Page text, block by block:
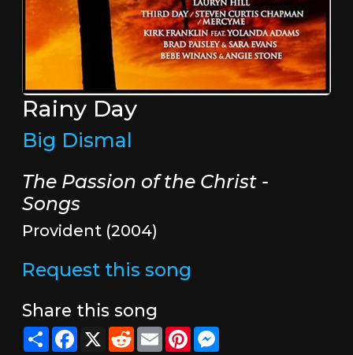
Rainy Day
Big Dismal
The Passion of the Christ -
Songs
Provident (2004)
Request this song
Share this song
ShareFacebook
X RedditEmailPinterestMessenger